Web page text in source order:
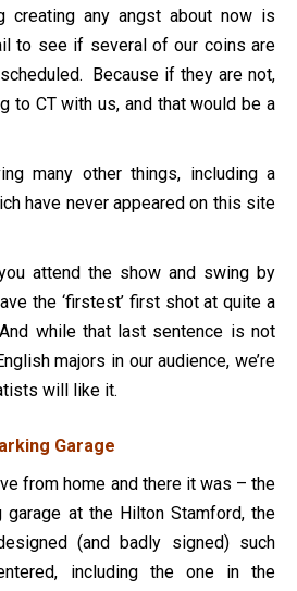
creating any angst about now is
to see if several of our coins are
Because if they are not,
to CT with us, and that would be a
many other things, including a
have never appeared on this site
attend the show and swing by
the ‘firstest’ first shot at quite a
while that last sentence is not
majors in our audience, we’re
will like it.
Garage
from home and there it was – the
garage at the Hilton Stamford, the
(and badly signed) such
including the one in the